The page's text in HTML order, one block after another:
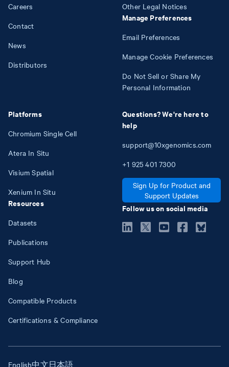
Careers
Contact
News
Distributors
Platforms
Chromium Single Cell
Atera In Situ
Visium Spatial
Xenium In Situ
Resources
Datasets
Publications
Support Hub
Blog
Compatible Products
Certifications & Compliance
Other Legal Notices
Manage Preferences
Email Preferences
Manage Cookie Preferences
Do Not Sell or Share My
Personal Information
Questions? We're here to
help
support@10xgenomics.com
+1 925 401 7300
Sign Up for Product and
Support Updates
Follow us on social media
English中文日本語